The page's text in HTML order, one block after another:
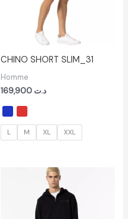
CHINO SHORT SLIM_31
Homme
د.ت
L M XL XXL